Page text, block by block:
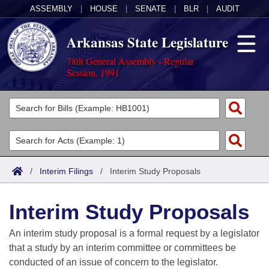
ASSEMBLY HOUSE SENATE BLR AUDIT
Arkansas State Legislature
78th General Assembly - Regular
Session, 1991
Legislators
List All
Search
Committees
Joint
House
Task Force
Acts
Search by Range
Advanced Search
Code Sections Amended
Bills
Search by Range
Advanced Search
Calendars
Meetings and Events
Arkansas Law
/ Interim Filings / Interim Study Proposals
Interim Study Proposals
An interim study proposal is a formal request by a legislator
that a study by an interim committee or committees be
conducted of an issue of concern to the legislator.